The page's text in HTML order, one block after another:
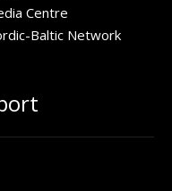
Centre
Baltic Network